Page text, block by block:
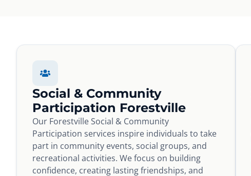
Social & Community
Participation Forestville
Our Forestville Social & Community
Participation services inspire individuals to take
part in community events, social groups, and
recreational activities. We focus on building
confidence, creating lasting friendships, and